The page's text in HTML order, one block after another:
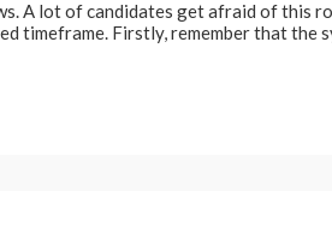
A lot of candidates get afraid of this
timeframe. Firstly, remember that the